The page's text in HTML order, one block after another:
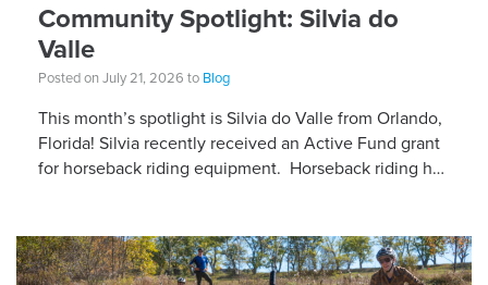
Community Spotlight: Silvia do
Valle
Posted on July 21, 2026 to Blog
This month’s spotlight is Silvia do Valle from Orlando,
Florida! Silvia recently received an Active Fund grant
for horseback riding equipment. Horseback riding has